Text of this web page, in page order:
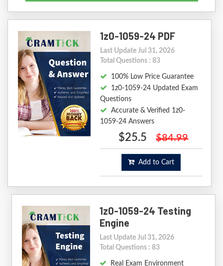
1z0-1059-24 PDF
Last Update Jul 31, 2026
Total Questions : 83
100% Low Price Guarantee
1z0-1059-24 Updated Exam
Questions
Accurate & Verified 1z0-
1059-24 Answers
$25.5 $84.99
Add to Cart
1z0-1059-24 Testing
Engine
Last Update Jul 31, 2026
Total Questions : 83
Real Exam Environment